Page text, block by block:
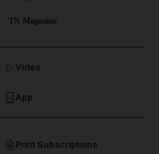
TN Magazine
Print Subscriptions
Video
App